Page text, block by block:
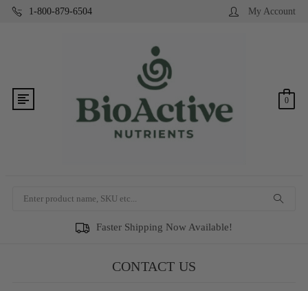
1-800-879-6504 My Account
0
Search
Faster Shipping Now Available!
CONTACT US